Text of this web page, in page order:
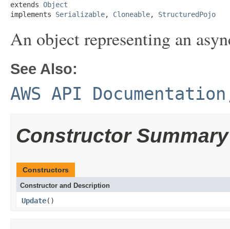
extends Object
implements Serializable, Cloneable, StructuredPojo
An object representing an
See Also:
AWS API Documentation
Constructor Summary
Constructors
Constructor and Description
Update()